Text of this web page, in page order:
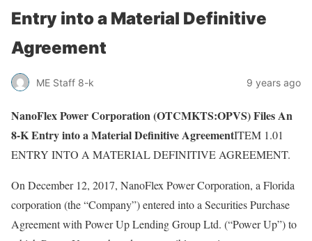
Entry into a Material Definitive
Agreement
ME Staff 8-k 9 years ago
NanoFlex Power Corporation (OTCMKTS:OPVS) Files An
8-K Entry into a Material Definitive AgreementITEM 1.01
ENTRY INTO A MATERIAL DEFINITIVE AGREEMENT.
On December 12, 2017, NanoFlex Power Corporation, a Florida
corporation (the “Company”) entered into a Securities Purchase
Agreement with Power Up Lending Group Ltd. (“Power Up”) to